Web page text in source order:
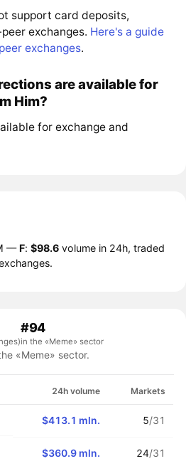
support card deposits,
exchanges. Here's a guide
exchanges.
are available for
Him?
for exchange and
—F:$98.6 volume in 24h, traded
#94
in the «Meme» sector
«Meme» sector.
24h volume Markets
$413.1 mln. 5/31
$360.9 mln. 24/31